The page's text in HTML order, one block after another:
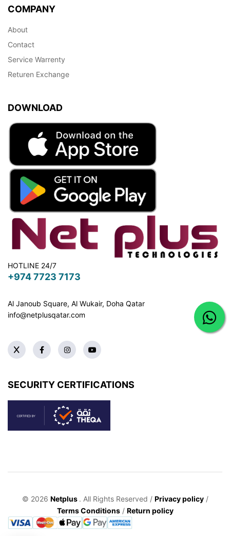
COMPANY
About
Contact
Service Warrenty
Returen Exchange
DOWNLOAD
HOTLINE 24/7
+974 7723 7173
Al Janoub Square, Al Wukair, Doha Qatar
info@netplusqatar.com
SECURITY CERTIFICATIONS
© 2026 Netplus . All Rights Reserved / Privacy policy/
Terms Conditions/ Return policy